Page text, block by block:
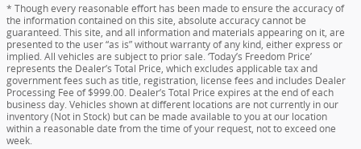
* Though every reasonable effort has been made to ensure the accuracy of
the information contained on this site, absolute accuracy cannot be
guaranteed. This site, and all information and materials appearing on it, are
presented to the user “as is” without warranty of any kind, either express or
implied. All vehicles are subject to prior sale. ‘Today’s Freedom Price’
represents the Dealer’s Total Price, which excludes applicable tax and
government fees such as title, registration, license fees and includes Dealer
Processing Fee of $999.00. Dealer’s Total Price expires at the end of each
business day. Vehicles shown at different locations are not currently in our
inventory (Not in Stock) but can be made available to you at our location
within a reasonable date from the time of your request, not to exceed one
week.